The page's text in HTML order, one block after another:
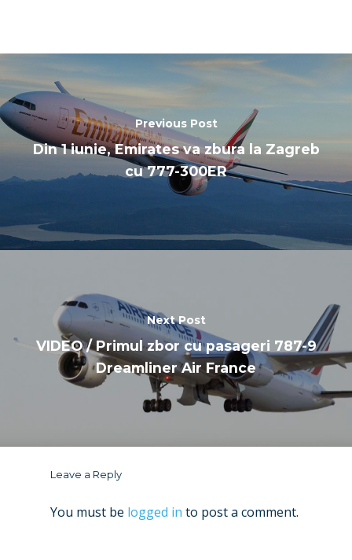
Previous Post
Din 1 iunie, Emirates va zbura la Zagreb
cu 777-300ER
Next Post
VIDEO / Primul zbor cu pasageri 787-9
Dreamliner Air France
Leave a Reply
You must be logged in to post a comment.